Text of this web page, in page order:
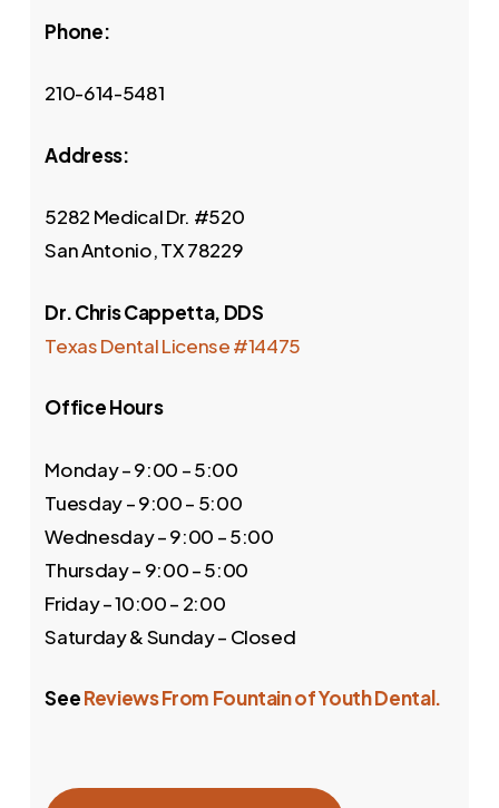
Phone:
210-614-5481
Address:
5282 Medical Dr. #520
San Antonio, TX 78229
Dr. Chris Cappetta, DDS
Texas Dental License #14475
Office Hours
Monday – 9:00 – 5:00
Tuesday – 9:00 – 5:00
Wednesday – 9:00 – 5:00
Thursday – 9:00 – 5:00
Friday – 10:00 – 2:00
Saturday & Sunday – Closed
SeeReviews From Fountain of Youth Dental.